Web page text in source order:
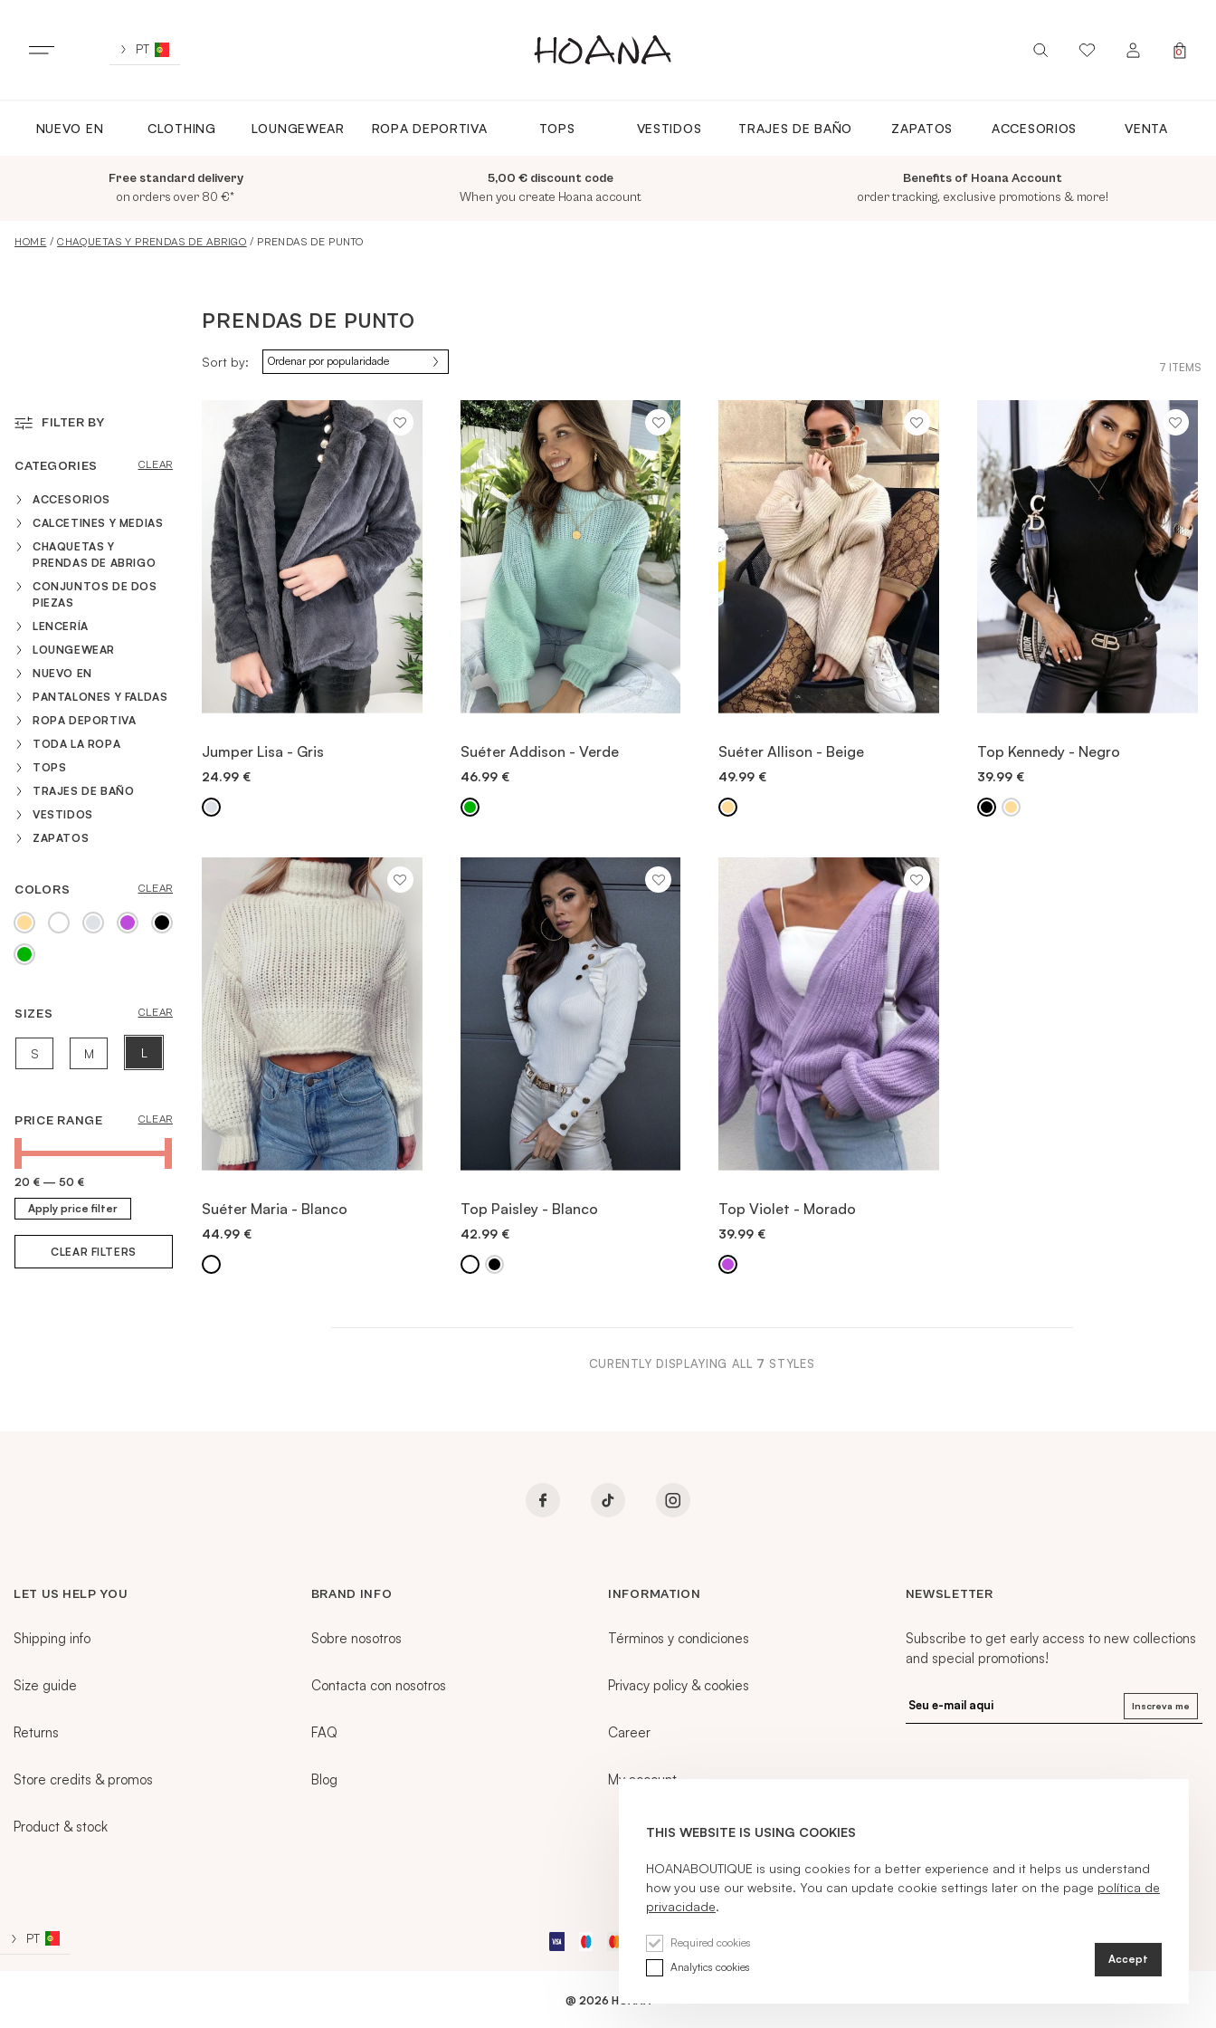
content
PT
SIGN IN / REGISTER
0
NUEVO EN CLOTHING LOUNGEWEAR ROPA DEPORTIVA TOPS VESTIDOS TRAJES DE BAÑO ZAPATOS ACCESORIOS VENTA
Free standard delivery
on orders over 80 €*
5,00 € discount code
When you create Hoana account
Benefits of Hoana Account
order tracking, exclusive promotions & more!
NUEVO EN
TODA LA ROPA
TRAJES DE BAÑO
ZAPATOS
ACCESORIOS
VENTA
CURRENT LANGUAGE:
HOME /CHAQUETAS Y PRENDAS DE ABRIGO / PRENDAS DE PUNTO
FILTER BY
CATEGORIES CLEAR
ACCESORIOS
CALCETINES Y MEDIAS
CHAQUETAS Y
PRENDAS DE ABRIGO
CONJUNTOS DE DOS
PIEZAS
LENCERÍA
LOUNGEWEAR
NUEVO EN
PANTALONES Y FALDAS
ROPA DEPORTIVA
TODA LA ROPA
TOPS
TRAJES DE BAÑO
VESTIDOS
ZAPATOS
COLORS CLEAR
SIZES CLEAR
S M L
PRICE RANGE CLEAR
20 € — 50 €
Apply price filter
CLEAR FILTERS
7 ITEMS
PRENDAS DE PUNTO
Sort by:
VIEW ITEM
Jumper Lisa - Gris
24.99 €
VIEW ITEM
Suéter Addison - Verde
46.99 €
VIEW ITEM
Suéter Allison - Beige
49.99 €
VIEW ITEM
Top Kennedy - Negro
39.99 €
VIEW ITEM
Suéter Maria - Blanco
44.99 €
VIEW ITEM
Top Paisley - Blanco
42.99 €
VIEW ITEM
Top Violet - Morado
39.99 €
CURENTLY DISPLAYING ALL 7 STYLES
LET US HELP YOU
Shipping info
Size guide
Returns
Store credits & promos
Product & stock
BRAND INFO
Sobre nosotros
Contacta con nosotros
FAQ
Blog
INFORMATION
Términos y condiciones
Privacy policy & cookies
Career
My account
NEWSLETTER
Subscribe to get early access to new collections
and special promotions!
Inscreva me
PT
@ 2026 HOANA
THIS WEBSITE IS USING COOKIES
HOANABOUTIQUE is using cookies for a better experience and it helps us understand
how you use our website. You can update cookie settings later on the page política de
privacidade.
Required cookies
Analytics cookies
Accept